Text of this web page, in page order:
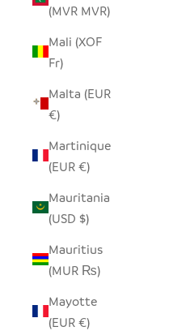
(MVR MVR)
Mali (XOF
Fr)
Malta (EUR
€)
Martinique
(EUR €)
Mauritania
(USD $)
Mauritius
(MUR ₨)
Mayotte
(EUR €)